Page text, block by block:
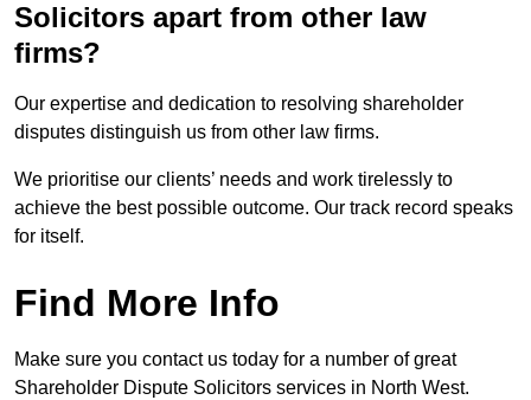
Solicitors apart from other law
firms?
Our expertise and dedication to resolving shareholder
disputes distinguish us from other law firms.
We prioritise our clients’ needs and work tirelessly to
achieve the best possible outcome. Our track record speaks
for itself.
Find More Info
Make sure you contact us today for a number of great
Shareholder Dispute Solicitors services in North West.